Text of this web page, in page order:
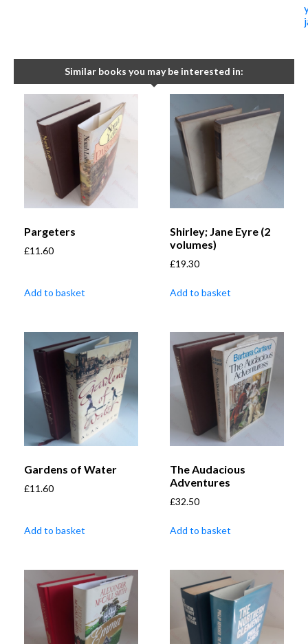
Similar books you may be interested in:
Pargeters
£11.60
Add to basket
Shirley; Jane Eyre (2
volumes)
£19.30
Add to basket
Gardens of Water
£11.60
Add to basket
The Audacious
Adventures
£32.50
Add to basket